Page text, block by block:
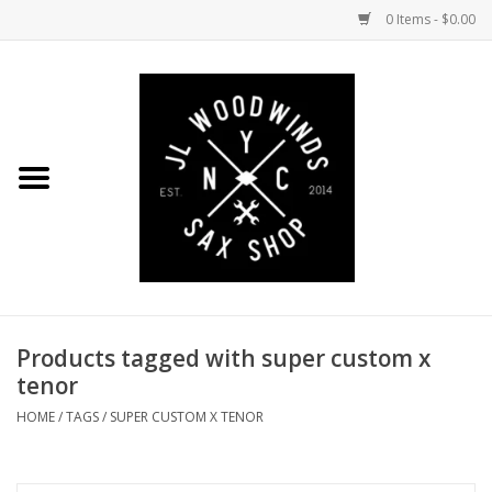
0 Items - $0.00
Coming Soon to the Bench
Ligatures
Reeds
Products tagged with super custom x
tenor
HOME/TAGS/ SUPER CUSTOM X TENOR